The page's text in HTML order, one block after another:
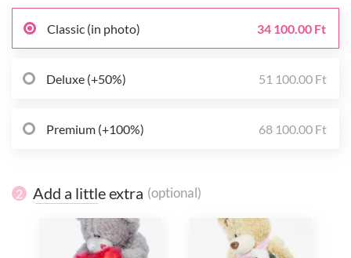
Classic (in photo) 34 100.00 Ft
Deluxe (+50%) 51 100.00 Ft
Premium (+100%) 68 100.00 Ft
2 Add a little extra (optional)